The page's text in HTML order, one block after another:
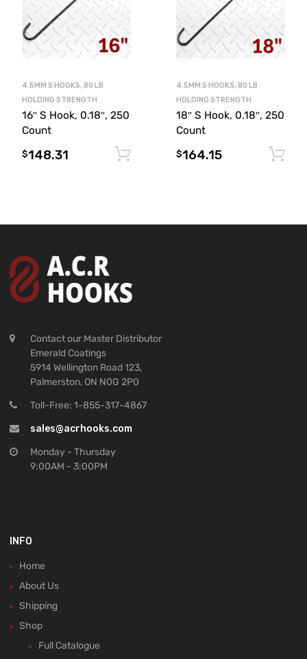
4.5MM S HOOKS, 80 LB
HOLDING STRENGTH
16″ S Hook, 0.18″, 250
Count
$148.31 Add to cart
4.5MM S HOOKS, 80 LB
HOLDING STRENGTH
18″ S Hook, 0.18″, 250
Count
$164.15
Contact our Master Distributor
Emerald Coatings
5914 Wellington Road 123,
Palmerston, ON N0G 2P0
Toll-Free: 1-855-317-4867
sales@acrhooks.com
Monday - Thursday
9:00AM - 3:00PM
INFO
Home
About Us
Shipping
Shop
Full Catalogue